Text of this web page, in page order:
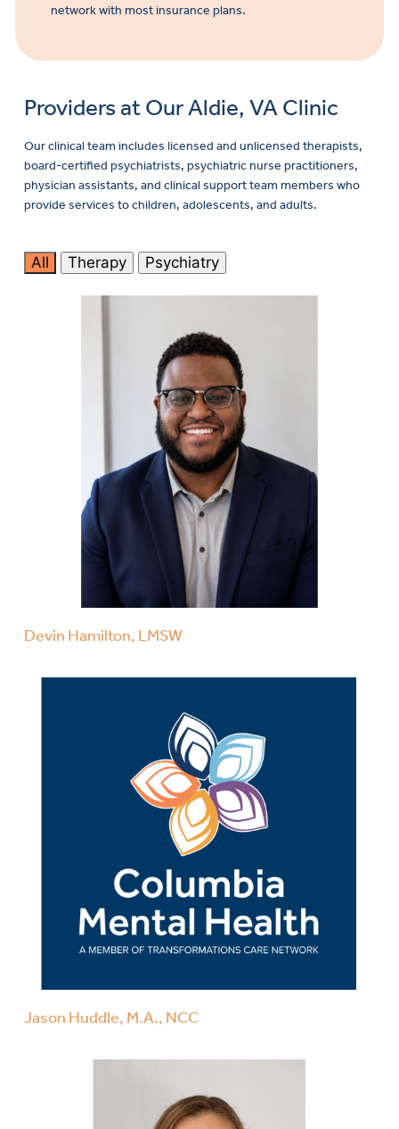
network with most insurance plans.
Providers at Our Aldie, VA Clinic
Our clinical team includes licensed and unlicensed therapists,
board-certified psychiatrists, psychiatric nurse practitioners,
physician assistants, and clinical support team members who
provide services to children, adolescents, and adults.
All Therapy Psychiatry
Devin Hamilton, LMSW
Jason Huddle, M.A., NCC